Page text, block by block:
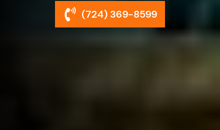
(724) 369-8599